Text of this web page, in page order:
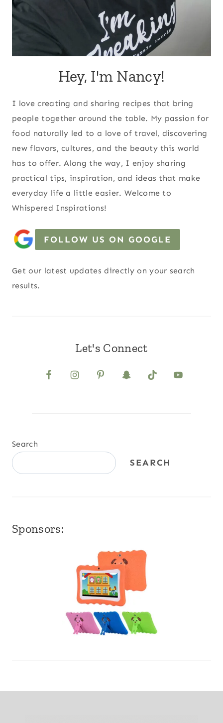
Hey, I'm Nancy!
I love creating and sharing recipes that bring
people together around the table. My passion for
food naturally led to a love of travel, discovering
new flavors, cultures, and the beauty this world
has to offer. Along the way, I enjoy sharing
practical tips, inspiration, and ideas that make
everyday life a little easier. Welcome to
Whispered Inspirations!
FOLLOW US ON GOOGLE
Get our latest updates directly on your search
results.
Let's Connect
Search
SEARCH
Sponsors: